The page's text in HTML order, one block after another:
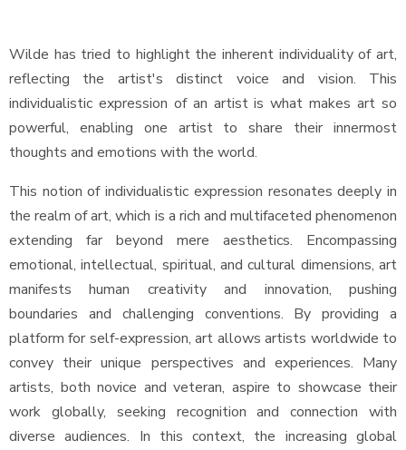
Wilde has tried to highlight the inherent individuality of art,
reflecting the artist's distinct voice and vision. This
individualistic expression of an artist is what makes art so
powerful, enabling one artist to share their innermost
thoughts and emotions with the world.
This notion of individualistic expression resonates deeply in
the realm of art, which is a rich and multifaceted phenomenon
extending far beyond mere aesthetics. Encompassing
emotional, intellectual, spiritual, and cultural dimensions, art
manifests human creativity and innovation, pushing
boundaries and challenging conventions. By providing a
platform for self-expression, art allows artists worldwide to
convey their unique perspectives and experiences. Many
artists, both novice and veteran, aspire to showcase their
work globally, seeking recognition and connection with
diverse audiences. In this context, the increasing global